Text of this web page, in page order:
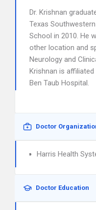
Dr. Krishnan
Texas
School in 2010. He
other location and
Neurology and
Krishnan is
Ben Taub Hospital.
Doctor
Harris Health
Doctor Education